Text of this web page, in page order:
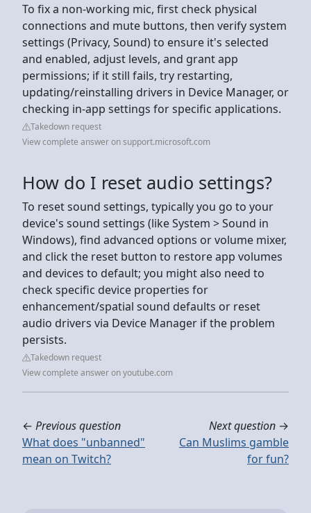
To fix a non-working mic, first check physical
connections and mute buttons, then verify system
settings (Privacy, Sound) to ensure it's selected
and enabled, adjust levels, and grant app
permissions; if it still fails, try restarting,
updating/reinstalling drivers in Device Manager, or
checking in-app settings for specific applications.
Takedown request
View complete answer on support.microsoft.com
How do I reset audio settings?
To reset sound settings, typically you go to your
device's sound settings (like System > Sound in
Windows), find advanced options or volume mixer,
and click the reset button to restore app volumes
and devices to default; you might also need to
check specific device properties for
enhancement/spatial sound defaults or reset
audio drivers via Device Manager if the problem
persists.
Takedown request
View complete answer on youtube.com
← Previous question
What does "unbanned"
mean on Twitch?
Next question →
Can Muslims gamble
for fun?